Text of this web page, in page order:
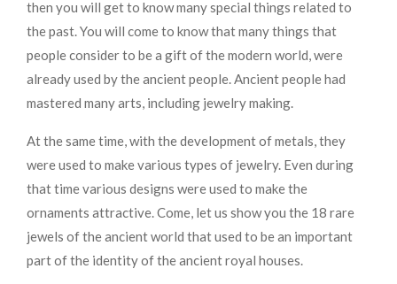
then you will get to know many special things related to
the past. You will come to know that many things that
people consider to be a gift of the modern world, were
already used by the ancient people. Ancient people had
mastered many arts, including jewelry making.
At the same time, with the development of metals, they
were used to make various types of jewelry. Even during
that time various designs were used to make the
ornaments attractive. Come, let us show you the 18 rare
jewels of the ancient world that used to be an important
part of the identity of the ancient royal houses.